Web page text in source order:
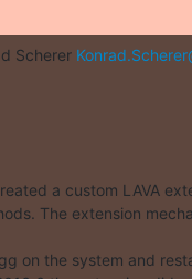
Scherer
a custom LAVA
The extension
on the system and